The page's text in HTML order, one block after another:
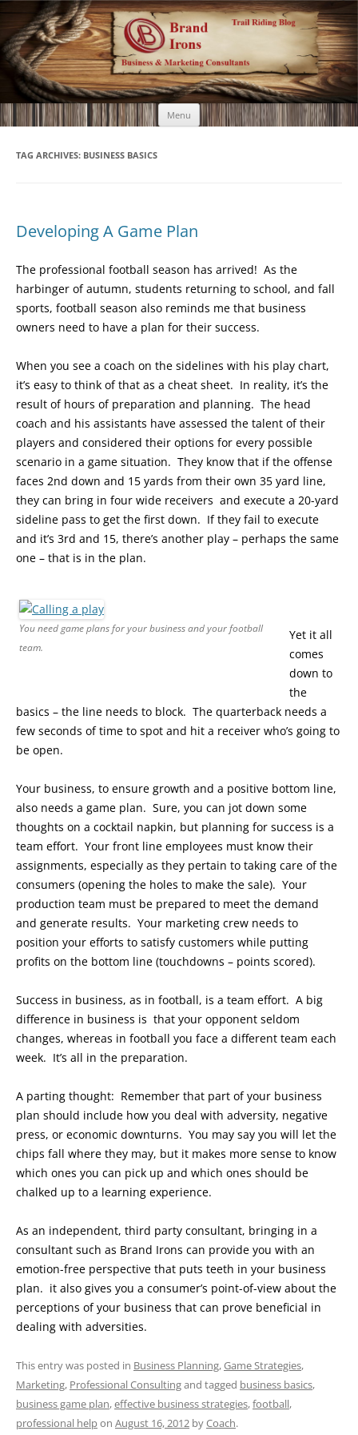
Brand Irons
Call 920-366-6334
Menu Skip
to
content
TAG ARCHIVES: BUSINESS BASICS
Developing A Game Plan
The professional football season has arrived! As the
harbinger of autumn, students returning to school, and fall
sports, football season also reminds me that business
owners need to have a plan for their success.
When you see a coach on the sidelines with his play chart,
it’s easy to think of that as a cheat sheet. In reality, it’s the
result of hours of preparation and planning. The head
coach and his assistants have assessed the talent of their
players and considered their options for every possible
scenario in a game situation. They know that if the offense
faces 2nd down and 15 yards from their own 35 yard line,
they can bring in four wide receivers and execute a 20-yard
sideline pass to get the first down. If they fail to execute
and it’s 3rd and 15, there’s another play – perhaps the same
one – that is in the plan.
You need game plans for your business and your football
team.
Yet it all
comes
down to
the
basics – the line needs to block. The quarterback needs a
few seconds of time to spot and hit a receiver who’s going to
be open.
Your business, to ensure growth and a positive bottom line,
also needs a game plan. Sure, you can jot down some
thoughts on a cocktail napkin, but planning for success is a
team effort. Your front line employees must know their
assignments, especially as they pertain to taking care of the
consumers (opening the holes to make the sale). Your
production team must be prepared to meet the demand
and generate results. Your marketing crew needs to
position your efforts to satisfy customers while putting
profits on the bottom line (touchdowns – points scored).
Success in business, as in football, is a team effort. A big
difference in business is that your opponent seldom
changes, whereas in football you face a different team each
week. It’s all in the preparation.
A parting thought: Remember that part of your business
plan should include how you deal with adversity, negative
press, or economic downturns. You may say you will let the
chips fall where they may, but it makes more sense to know
which ones you can pick up and which ones should be
chalked up to a learning experience.
As an independent, third party consultant, bringing in a
consultant such as Brand Irons can provide you with an
emotion-free perspective that puts teeth in your business
plan. it also gives you a consumer’s point-of-view about the
perceptions of your business that can prove beneficial in
dealing with adversities.
This entry was posted in Business Planning,Game Strategies,
Marketing, Professional Consultingand tagged business basics,
business game plan,effective business strategies,football,
professional helpon August 16, 2012 byCoach.